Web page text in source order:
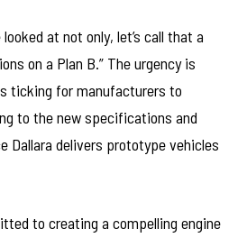
looked at not only, let’s call that a
on a Plan B.” The urgency is
ticking for manufacturers to
to the new specifications and
Dallara delivers prototype vehicles
to creating a compelling engine